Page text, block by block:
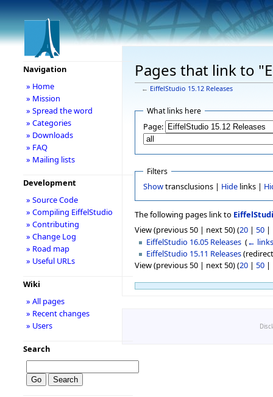
Pages that link to
← EiffelStudio 15.12 Releases
What links here
Page:
Filters
Showtransclusions | Hidelinks |
The following pages link to
View (previous 50 | next 50) (20 | 50 |
EiffelStudio 16.05 Releases ‎(←
EiffelStudio 15.11 Releases
View (previous 50 | next 50) (20 | 50 |
Navigation
» Home
» Mission
» Spread the word
» Categories
» Downloads
» FAQ
» Mailing lists
Development
» Source Code
» Compiling EiffelStudio
» Contributing
» Change Log
» Road map
» Useful URLs
Wiki
» All pages
» Recent changes
» Users
Search